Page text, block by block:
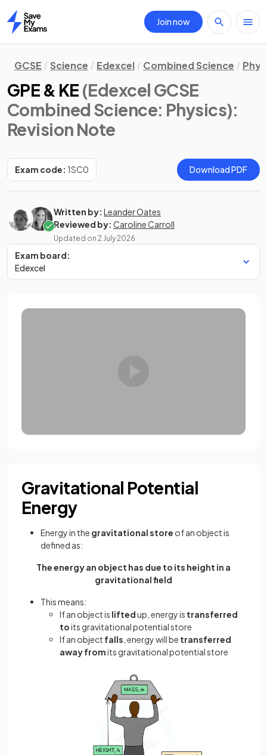
Home
Join now
GCSE Science Edexcel Combined Science
GPE & KE (Edexcel GCSE
Combined Science: Physics):
Revision Note
Exam code: 1SC0 Download PDF
Written by: Leander Oates
Reviewed by: Caroline Carroll
Updated on 2 July 2026
Exam board:
Edexcel
Gravitational Potential
Energy
Energy in the gravitational store of an object is
defined as:
The energy an object has due to its height in a
gravitational field
This means:
If an object is liftedup, energy is transferred
toits gravitational potential store
If an object falls , energy will be transferred
away fromits gravitational potential store